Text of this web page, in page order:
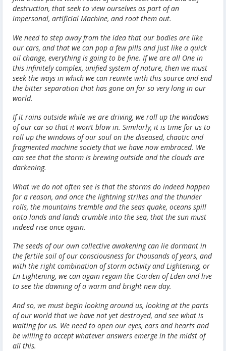
destruction, that seek to view ourselves as part of an
impersonal, artificial Machine, and root them out.
We need to step away from the idea that our bodies are like
our cars, and that we can pop a few pills and just like a quick
oil change, everything is going to be fine. If we are all One in
this infinitely complex, unified system of nature, then we must
seek the ways in which we can reunite with this source and end
the bitter separation that has gone on for so very long in our
world.
If it rains outside while we are driving, we roll up the windows
of our car so that it won’t blow in. Similarly, it is time for us to
roll up the windows of our soul on the diseased, chaotic and
fragmented machine society that we have now embraced. We
can see that the storm is brewing outside and the clouds are
darkening.
What we do not often see is that the storms do indeed happen
for a reason, and once the lightning strikes and the thunder
rolls, the mountains tremble and the seas quake, oceans spill
onto lands and lands crumble into the sea, that the sun must
indeed rise once again.
The seeds of our own collective awakening can lie dormant in
the fertile soil of our consciousness for thousands of years, and
with the right combination of storm activity and Lightening, or
En-Lightening, we can again regain the Garden of Eden and live
to see the dawning of a warm and bright new day.
And so, we must begin looking around us, looking at the parts
of our world that we have not yet destroyed, and see what is
waiting for us. We need to open our eyes, ears and hearts and
be willing to accept whatever answers emerge in the midst of
all this.